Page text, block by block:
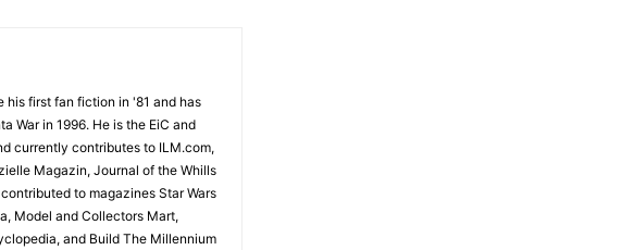
his first fan fiction in '81 and has
War in 1996. He is the EiC and
currently contributes to ILM.com,
Magazin, Journal of the Whills
to magazines Star Wars
Model and Collectors Mart,
and Build The Millennium